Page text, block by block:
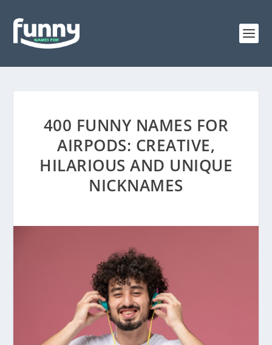
400 FUNNY NAMES FOR
AIRPODS: CREATIVE,
HILARIOUS AND UNIQUE
NICKNAMES